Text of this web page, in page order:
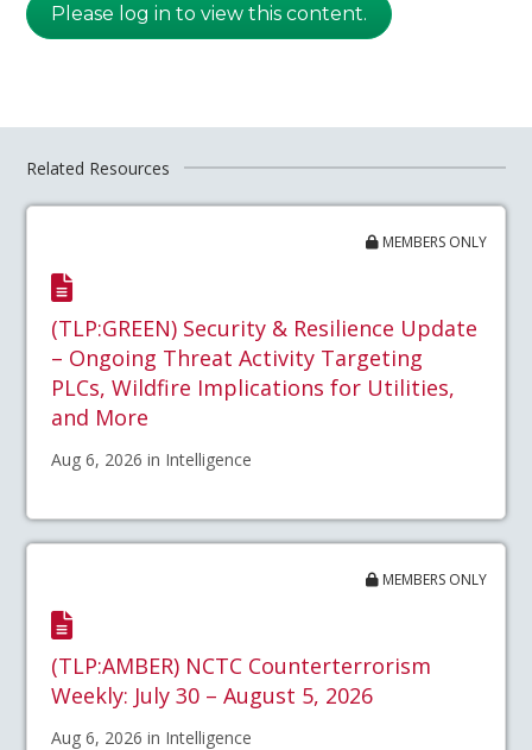
Please log in to view this content.
Related Resources
MEMBERS ONLY
(TLP:GREEN) Security & Resilience Update
– Ongoing Threat Activity Targeting
PLCs, Wildfire Implications for Utilities,
and More
Aug 6, 2026 in Intelligence
MEMBERS ONLY
(TLP:AMBER) NCTC Counterterrorism
Weekly: July 30 – August 5, 2026
Aug 6, 2026 in Intelligence